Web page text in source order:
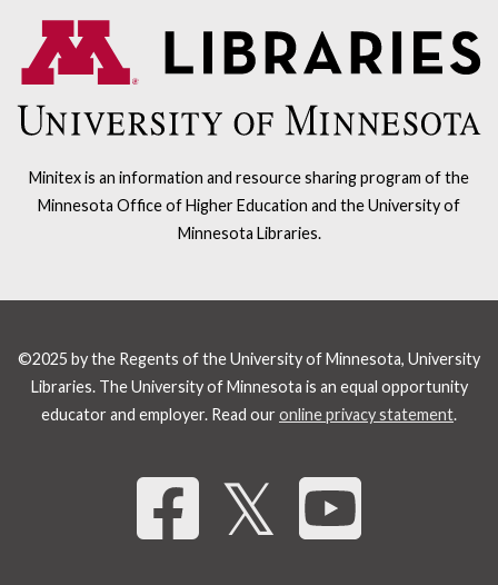
Minitex is an information and resource sharing program of the
Minnesota Office of Higher Education and the University of
Minnesota Libraries.
©2025 by the Regents of the University of Minnesota, University
Libraries. The University of Minnesota is an equal opportunity
educator and employer. Read our online privacy statement.
𝕏 Share